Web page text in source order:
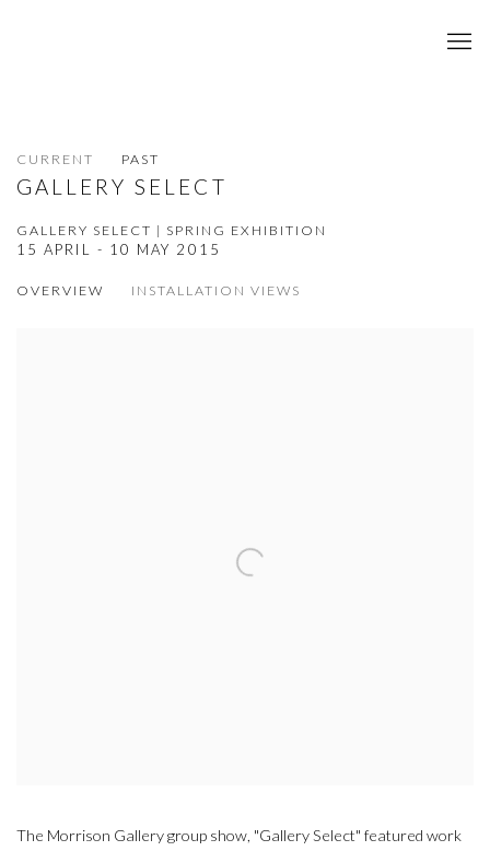
CURRENT PAST
GALLERY SELECT
GALLERY SELECT | SPRING EXHIBITION
15 APRIL - 10 MAY 2015
OVERVIEW INSTALLATION VIEWS
The Morrison Gallery group show, "Gallery Select" featured work